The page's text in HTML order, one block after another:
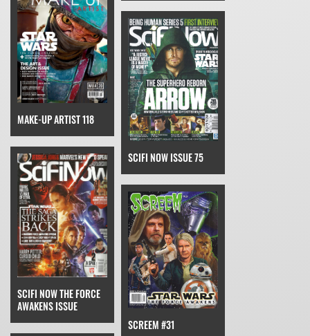
MAKE-UP ARTIST 118
SCIFI NOW ISSUE 75
SCIFI NOW THE FORCE
AWAKENS ISSUE
SCREEM #31